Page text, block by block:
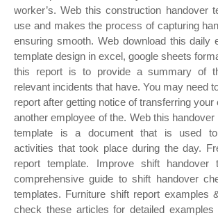
worker’s. Web this construction handover
use and makes the process of capturing
ensuring smooth. Web download this daily
template design in excel, google sheets
this report is to provide a summary of
relevant incidents that have. You may need
report after getting notice of transferring your
another employee of the. Web this
template is a document that is used
activities that took place during the day.
report template. Improve shift
comprehensive guide to shift handover
templates. Furniture shift report examples
check these articles for detailed